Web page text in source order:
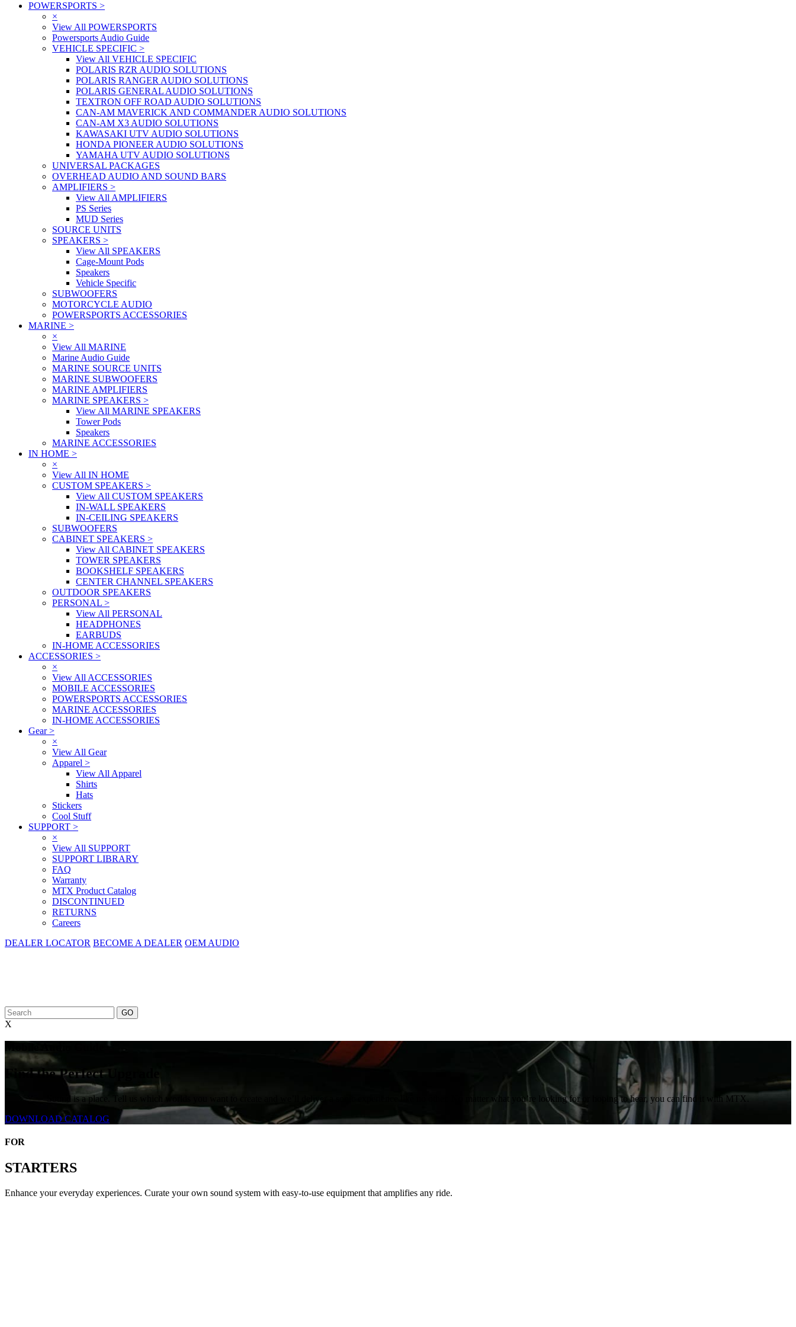
POWERSPORTS >
×
View All POWERSPORTS
Powersports Audio Guide
VEHICLE SPECIFIC >
View All VEHICLE SPECIFIC
POLARIS RZR AUDIO SOLUTIONS
POLARIS RANGER AUDIO SOLUTIONS
POLARIS GENERAL AUDIO SOLUTIONS
TEXTRON OFF ROAD AUDIO SOLUTIONS
CAN-AM MAVERICK AND COMMANDER AUDIO SOLUTIONS
CAN-AM X3 AUDIO SOLUTIONS
KAWASAKI UTV AUDIO SOLUTIONS
HONDA PIONEER AUDIO SOLUTIONS
YAMAHA UTV AUDIO SOLUTIONS
UNIVERSAL PACKAGES
OVERHEAD AUDIO AND SOUND BARS
AMPLIFIERS >
View All AMPLIFIERS
PS Series
MUD Series
SOURCE UNITS
SPEAKERS >
View All SPEAKERS
Cage-Mount Pods
Speakers
Vehicle Specific
SUBWOOFERS
MOTORCYCLE AUDIO
POWERSPORTS ACCESSORIES
MARINE >
×
View All MARINE
Marine Audio Guide
MARINE SOURCE UNITS
MARINE SUBWOOFERS
MARINE AMPLIFIERS
MARINE SPEAKERS >
View All MARINE SPEAKERS
Tower Pods
Speakers
MARINE ACCESSORIES
IN HOME >
×
View All IN HOME
CUSTOM SPEAKERS >
View All CUSTOM SPEAKERS
IN-WALL SPEAKERS
IN-CEILING SPEAKERS
SUBWOOFERS
CABINET SPEAKERS >
View All CABINET SPEAKERS
TOWER SPEAKERS
BOOKSHELF SPEAKERS
CENTER CHANNEL SPEAKERS
OUTDOOR SPEAKERS
PERSONAL >
View All PERSONAL
HEADPHONES
EARBUDS
IN-HOME ACCESSORIES
ACCESSORIES >
×
View All ACCESSORIES
MOBILE ACCESSORIES
POWERSPORTS ACCESSORIES
MARINE ACCESSORIES
IN-HOME ACCESSORIES
Gear>
×
View All Gear
Apparel >
View All Apparel
Shirts
Hats
Stickers
Cool Stuff
SUPPORT >
×
View All SUPPORT
SUPPORT LIBRARY
FAQ
Warranty
MTX Product Catalog
DISCONTINUED
RETURNS
Careers
DEALER LOCATOR BECOME A DEALER OEM AUDIO
X
Find the Perfect Upgrade
Sound is a place. Tell us which worlds you want to create and we’ll deliver a sonic experience like no other. No matter what you’re looking for or hoping to hear, you can find it with MTX.
DOWNLOAD CATALOG
FOR
STARTERS
Enhance your everyday experiences. Curate your own sound system with easy-to-use equipment that amplifies any ride.